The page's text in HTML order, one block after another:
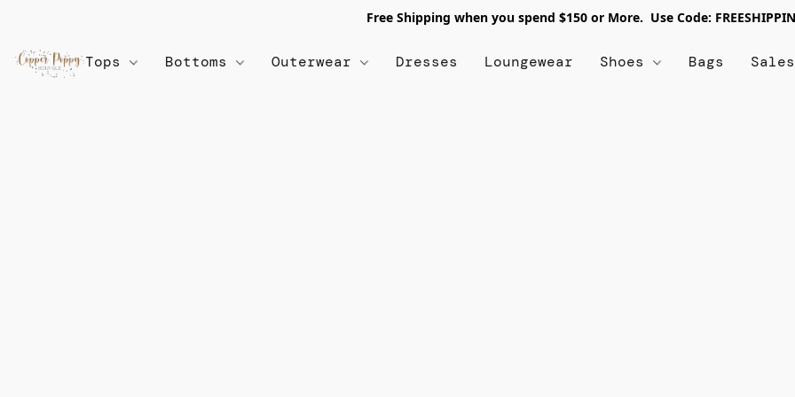
Free Shipping when you spend $150 or More. Use Code:
Tops Bottoms Outerwear Dresses Loungewear Shoes Bags